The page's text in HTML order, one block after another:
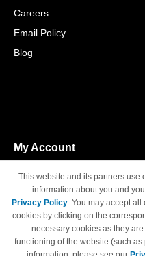
Careers
Email Policy
Blog
My Account
Track Order
Access Your Account
This website and its partners use
information about you and
Privacy Policy. You may accept all
cookies by clicking on the
necessary cookies as they
functioning of the website (such